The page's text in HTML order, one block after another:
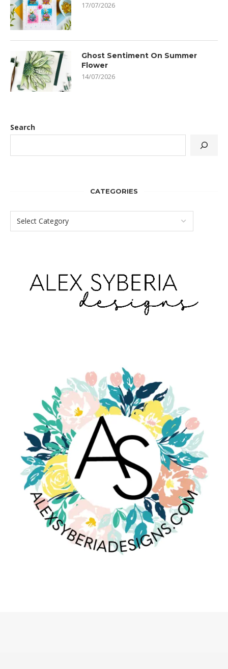
17/07/2026
Ghost Sentiment On Summer
Flower
14/07/2026
Search
CATEGORIES